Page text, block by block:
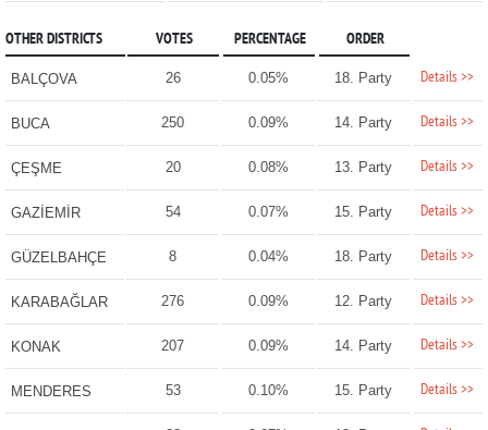
OTHER DISTRICTS VOTES PERCENTAGE ORDER
BALÇOVA 26 0.05% 18. Party Details >>
BUCA 250 0.09% 14. Party Details >>
ÇEŞME 20 0.08% 13. Party Details >>
GAZİEMİR 54 0.07% 15. Party Details >>
GÜZELBAHÇE 8 0.04% 18. Party Details >>
KARABAĞLAR 276 0.09% 12. Party Details >>
KONAK 207 0.09% 14. Party Details >>
MENDERES 53 0.10% 15. Party Details >>